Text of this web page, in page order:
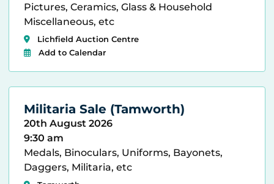
Pictures, Ceramics, Glass & Household
Miscellaneous, etc
Lichfield Auction Centre
Add to Calendar
Militaria Sale (Tamworth)
20th August 2026
9:30 am
Medals, Binoculars, Uniforms, Bayonets,
Daggers, Militaria, etc